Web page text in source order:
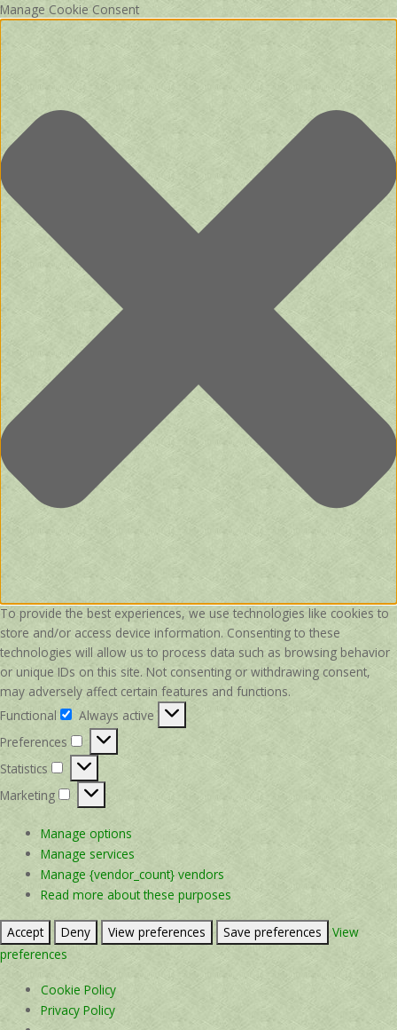
Manage Cookie Consent
To provide the best experiences, we use technologies like cookies to
store and/or access device information. Consenting to these
technologies will allow us to process data such as browsing behavior
or unique IDs on this site. Not consenting or withdrawing consent,
may adversely affect certain features and functions.
Functional
Functional
Always active
Preferences
Preferences
Statistics
Statistics
Marketing
Marketing
Manage options
Manage services
Manage {vendor_count} vendors
Read more about these purposes
Accept Deny View preferences Save preferences
View
preferences
Cookie Policy
Privacy Policy